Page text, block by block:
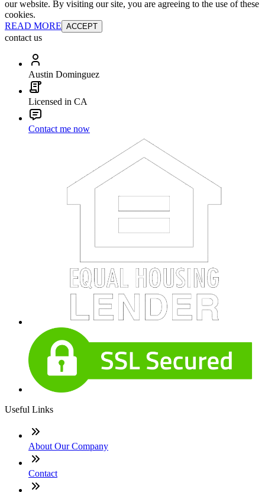
our website. By visiting our site, you are agreeing to the use of these
cookies.
READ MORE ACCEPT
contact us
Austin Dominguez
Licensed in CA
Contact me now
Useful Links
About Our Company
Contact